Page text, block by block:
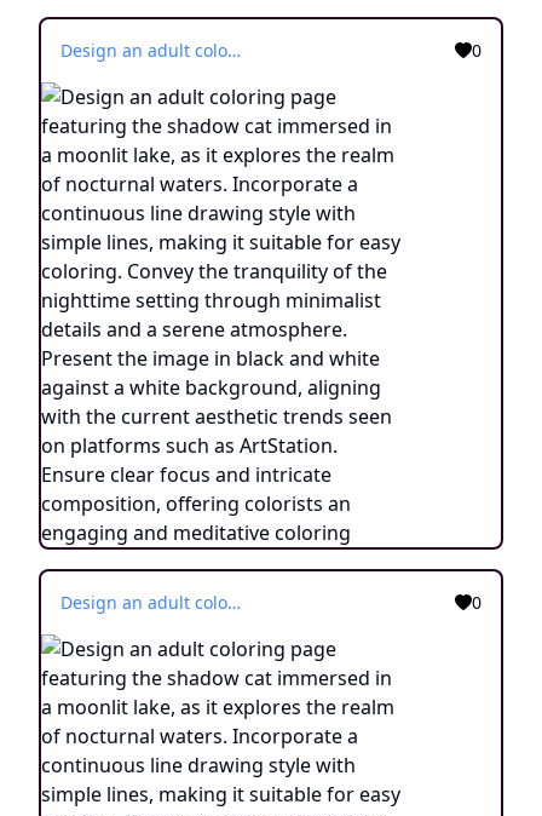
Design an adult coloring page featuring the shadow cat immersed in a moonlit lake, as it explores the realm of nocturnal waters. Incorporate a continuous line drawing style with simple lines, making it suitable for easy coloring. Convey the tranquility of the nighttime setting through minimalist details and a serene atmosphere. Present the image in black and white against a white background, aligning with the current aesthetic trends seen on platforms such as ArtStation. Ensure clear focus and intricate composition, offering colorists an engaging and meditative coloring experience. 0
Design an adult coloring page featuring the shadow cat immersed in a moonlit lake, as it explores the realm of nocturnal waters. Incorporate a continuous line drawing style with simple lines, making it suitable for easy coloring. Convey the tranquility of the nighttime setting through minimalist details and a serene atmosphere. Present the image in black and white against a white background, aligning with the current aesthetic trends seen on platforms such as ArtStation. Ensure clear focus and intricate composition, offering colorists an engaging and meditative coloring experience. 0